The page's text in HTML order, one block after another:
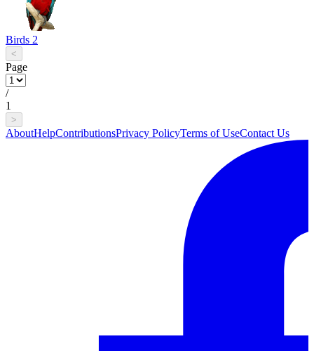
Birds 2
<
Page
/
1
>
AboutHelpContributionsPrivacy PolicyTerms of UseContact Us